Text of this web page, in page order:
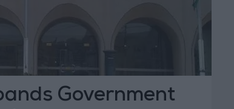
Government